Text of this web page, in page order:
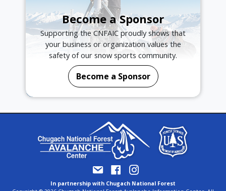
Become a Sponsor
Supporting the CNFAIC proudly shows that
your business or organization values the
safety of our snow sports community.
Become a Sponsor
In partnership with Chugach National Forest